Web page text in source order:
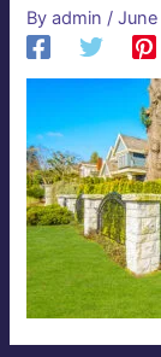
Byadmin /